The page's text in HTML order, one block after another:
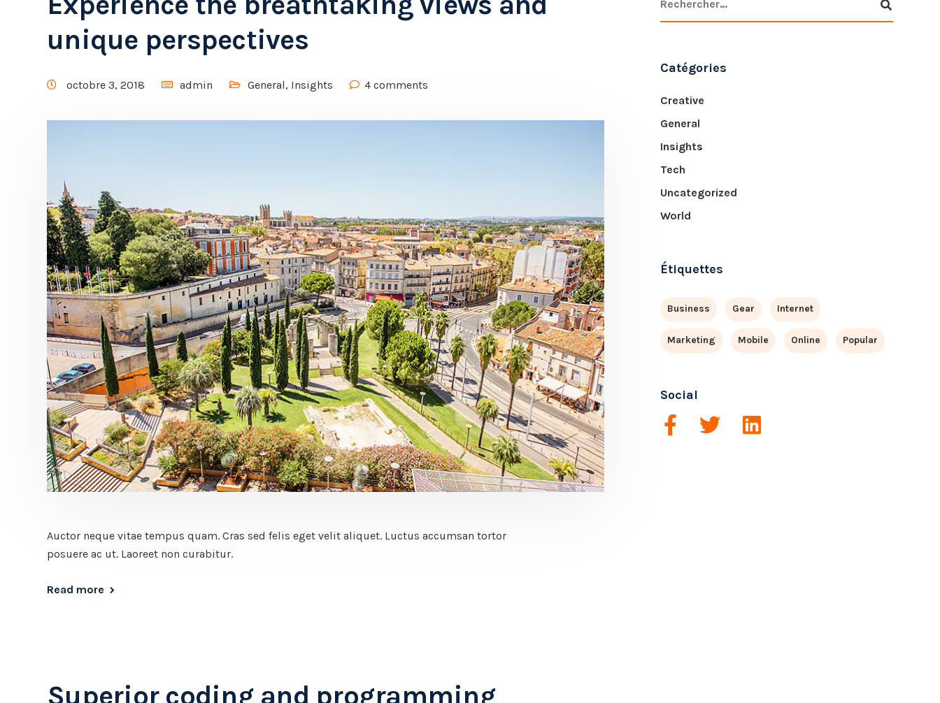
unique perspectives
octobre 3, 2018 admin General, Insights 4 comments
Auctor neque vitae tempus quam. Cras sed felis eget velit aliquet. Luctus accumsan tortor
posuere ac ut. Laoreet non curabitur.
Read more
Superior coding and programming
Catégories
Creative
General
Insights
Tech
Uncategorized
World
Étiquettes
Business Gear Internet
Marketing Mobile Online Popular
Social